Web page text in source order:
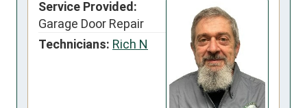
Service Provided:
Garage Door Repair
Technicians: Rich N